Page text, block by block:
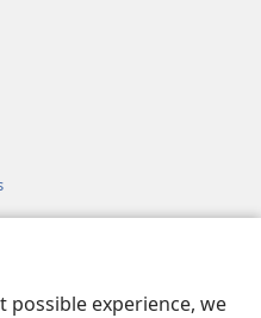
possible experience, we